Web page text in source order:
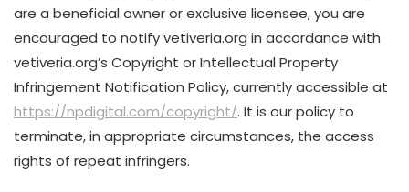
are a beneficial owner or exclusive licensee, you are
encouraged to notify vetiveria.org in accordance with
vetiveria.org’s Copyright or Intellectual Property
Infringement Notification Policy, currently accessible at
https://npdigital.com/copyright/. It is our policy to
terminate, in appropriate circumstances, the access
rights of repeat infringers.